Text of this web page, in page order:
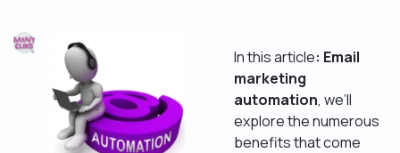
In this article: Email
marketing
automation, we’ll
explore the numerous
benefits that come